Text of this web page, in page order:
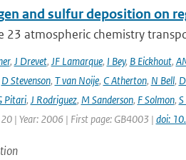
and sulfur deposition on
23 atmospheric chemistry
, J Drevet, JF Lamarque, I Bey, B Eickhout,
D Stevenson, T van Noije, C Atherton, N Bell,
Pitari, J Rodriguez, M Sanderson, F Solmon,
| Year: 2006 | First page: GB4003 | doi: